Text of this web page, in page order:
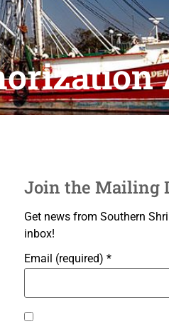
Join the Mailing
Get news from Southern
inbox!
Email (required) *